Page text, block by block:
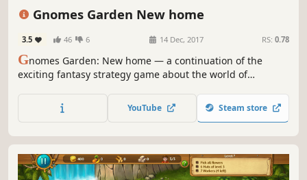
Gnomes Garden New home
3.5 46 6 14 Dec, 2017 RS: 0.78
Gnomes Garden: New home — a continuation of the
exciting fantasy strategy game about the world of
prosperity!
YouTube Steam store